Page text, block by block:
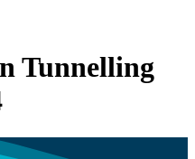
Tunnelling